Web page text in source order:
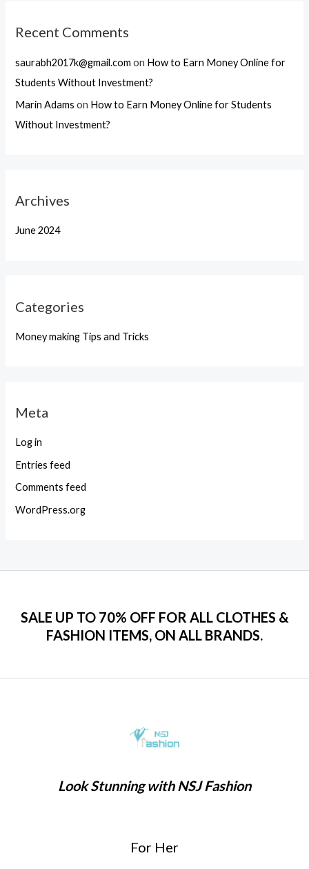
Recent Comments
saurabh2017k@gmail.com on How to Earn Money Online for
Students Without Investment?
Marin Adams on How to Earn Money Online for Students
Without Investment?
Archives
June 2024
Categories
Money making Tips and Tricks
Meta
Log in
Entries feed
Comments feed
WordPress.org
SALE UP TO 70% OFF FOR ALL CLOTHES &
FASHION ITEMS, ON ALL BRANDS.
Look Stunning with NSJ Fashion
For Her